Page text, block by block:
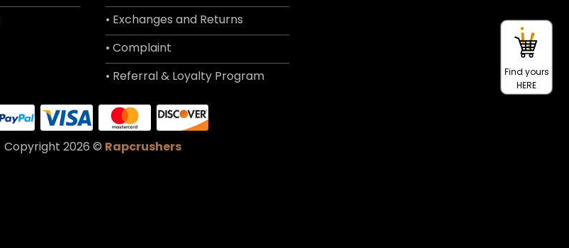
• Exchanges and Returns
• Complaint
• Referral & Loyalty Program
Copyright 2026 © Rapcrushers
Find yours
HERE